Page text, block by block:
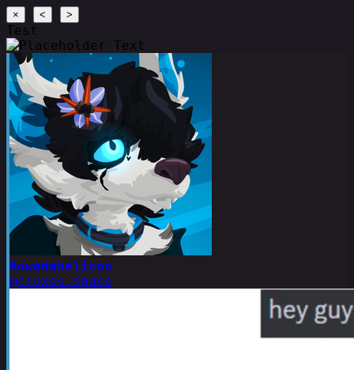
× < >
Test
Rowedahelicon
@cruxes.space